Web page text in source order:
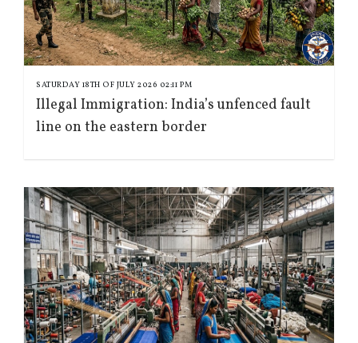
SATURDAY 18TH OF JULY 2026 02:11 PM
Illegal Immigration: India’s unfenced fault
line on the eastern border